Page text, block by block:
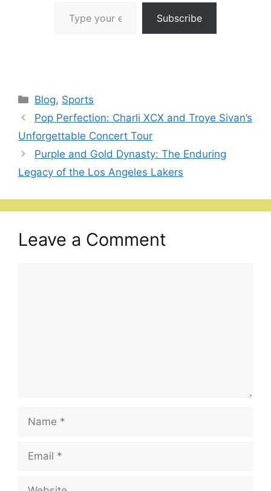
Subscribe
Categories
Blog, Sports
Pop Perfection: Charli XCX and Troye Sivan’s
Unforgettable Concert Tour
Purple and Gold Dynasty: The Enduring
Legacy of the Los Angeles Lakers
Leave a Comment
Name
Email
Website